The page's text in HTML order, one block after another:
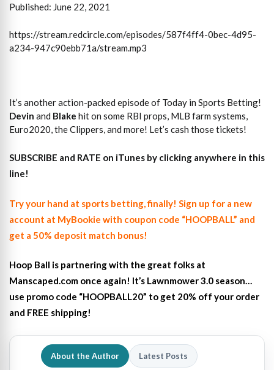
Published: June 22, 2021
https://stream.redcircle.com/episodes/587f4ff4-0bec-4d95-
a234-947c90ebb71a/stream.mp3
It’s another action-packed episode of Today in Sports Betting!
Devin and Blake hit on some RBI props, MLB farm systems,
Euro2020, the Clippers, and more! Let’s cash those tickets!
SUBSCRIBE and RATE on iTunes by clicking anywhere in this
line!
Try your hand at sports betting, finally! Sign up for a new
account at MyBookie with coupon code “HOOPBALL” and
get a 50% deposit match bonus!
Hoop Ball is partnering with the great folks at
Manscaped.com once again! It’s Lawnmower 3.0 season…
use promo code “HOOPBALL20” to get 20% off your order
and FREE shipping!
About the Author Latest Posts